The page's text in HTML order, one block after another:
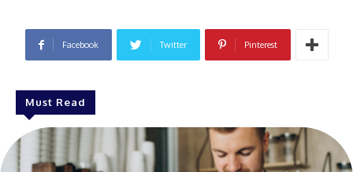
Facebook Twitter Pinterest
Must Read